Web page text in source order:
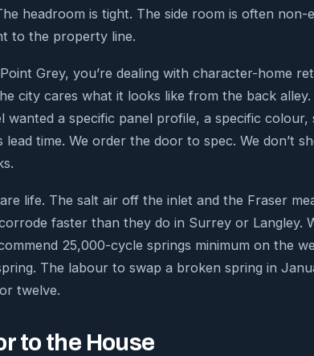
headroom is tight. The side room is often non-
to the property line.
Grey, you’re dealing with character-home
city cares what it looks like from the back alley.
wanted a specific panel profile, a specific colour,
time. We order the door to spec. We don’t
life. The salt air off the inlet and the Fraser
faster than they do in Surrey or Langley.
25,000-cycle springs minimum on the
The labour to swap a broken spring in
twelve.
to the House